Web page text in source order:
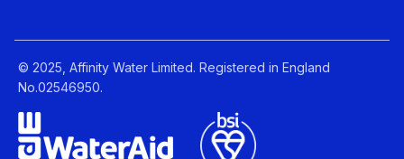
© 2025, Affinity Water Limited. Registered in England
No.02546950.